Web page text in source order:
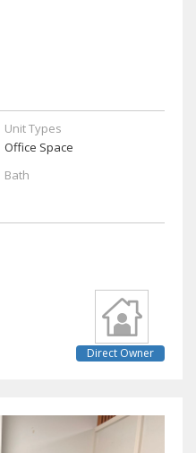
Unit Types
Office Space
Bath
Direct Owner